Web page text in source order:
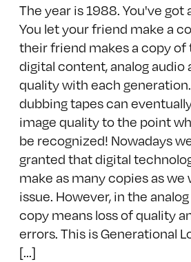
The year is 1988. You've got
You let your friend make a
their friend makes a copy of
digital content, analog audio
quality with each
dubbing tapes can
image quality to the point
be recognized! Nowadays
granted that digital
make as many copies as
issue. However, in the
copy means loss of quality
errors. This is Generational
[...]